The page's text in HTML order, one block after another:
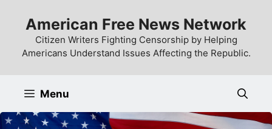
content
American Free News Network
Citizen Writers Fighting Censorship by Helping
Americans Understand Issues Affecting the Republic.
Menu